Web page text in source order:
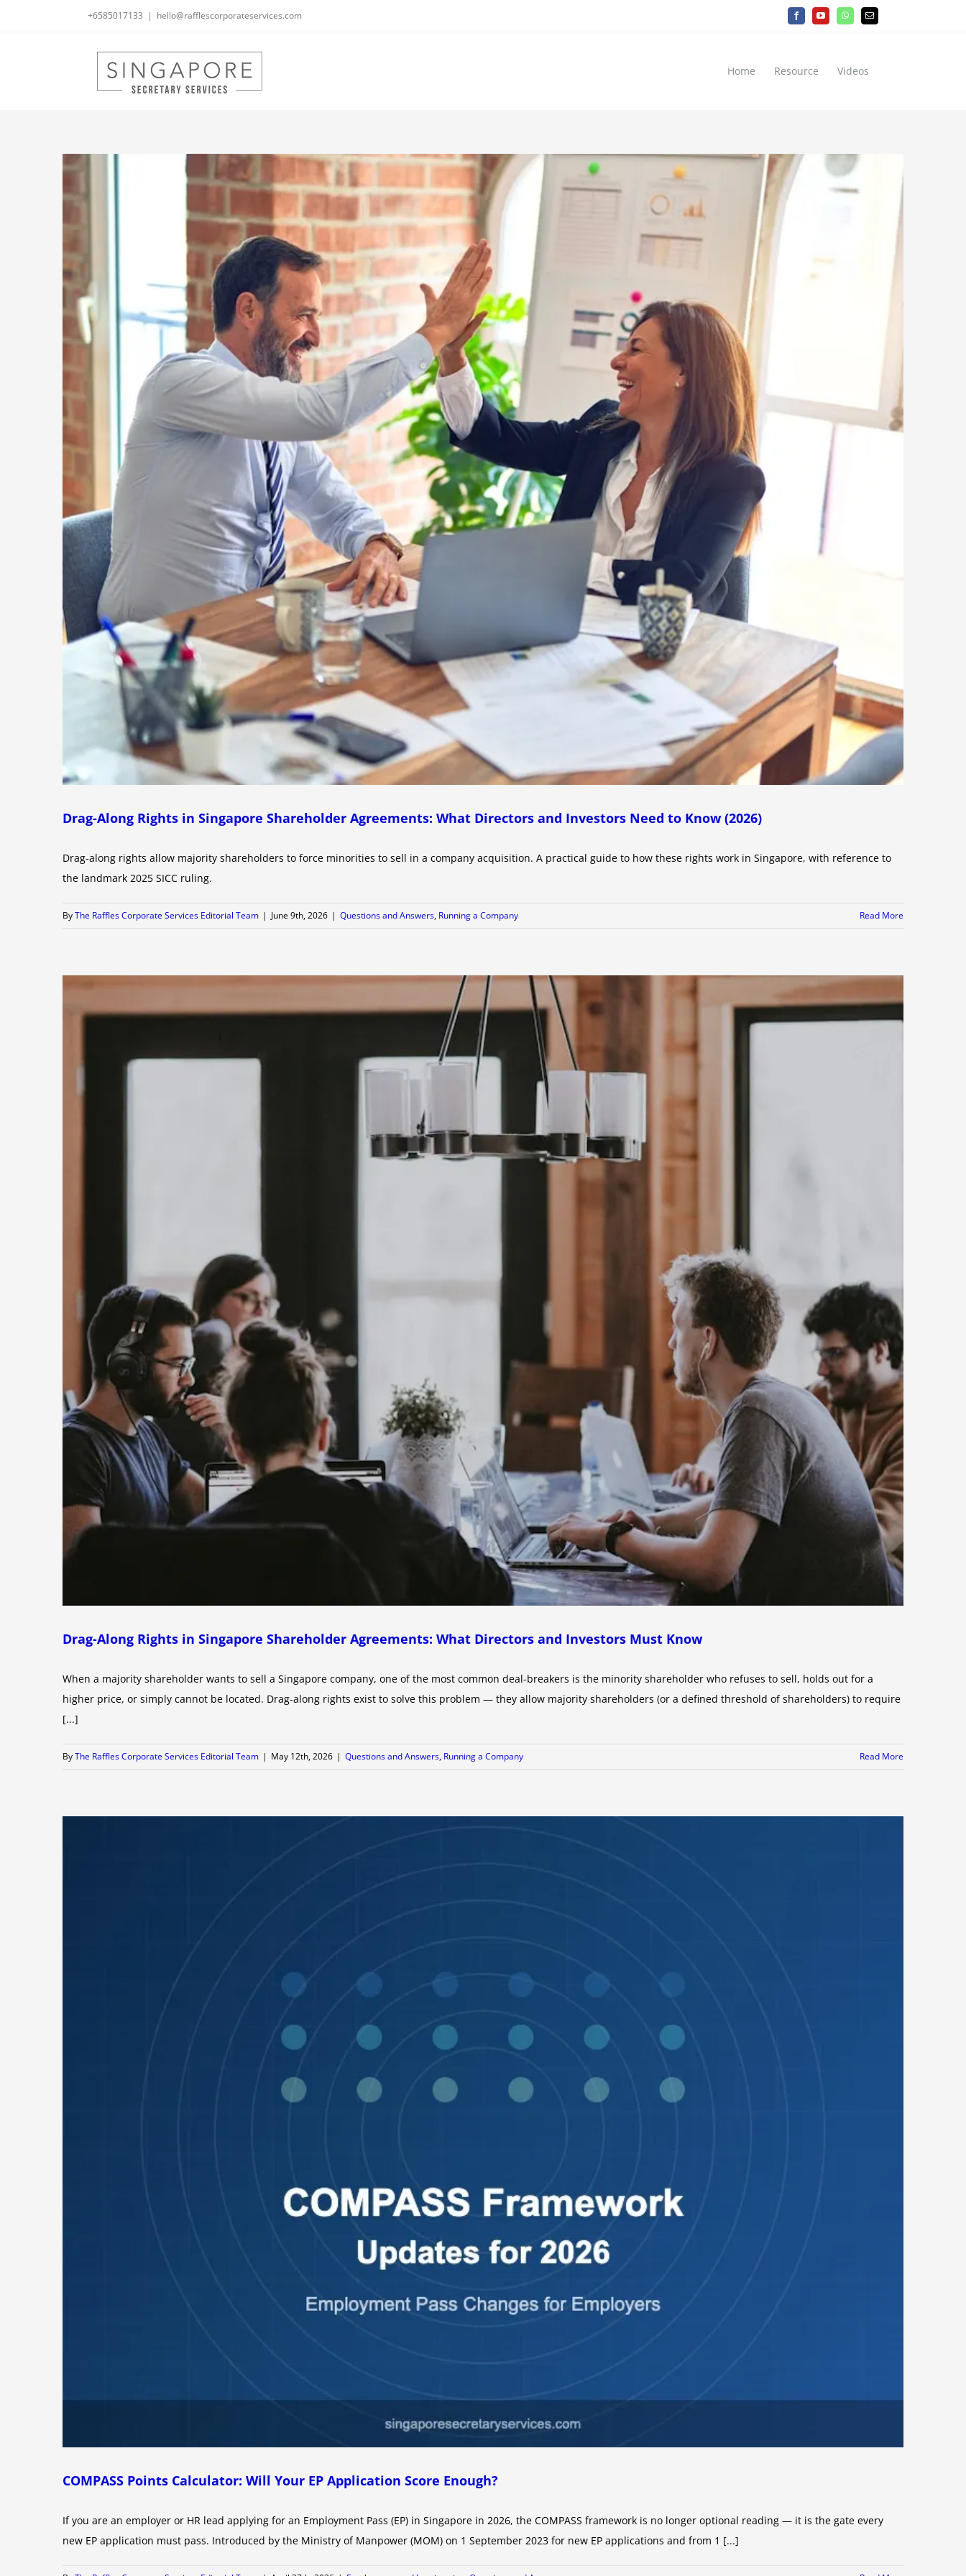
+6585017133 | hello@rafflescorporateservices.com FacebookYouTubeWhatsAppEmail
Home Resource Videos
Drag-Along Rights in Singapore Shareholder Agreements: What Directors and Investors Need to Know (2026)
Drag-along rights allow majority shareholders to force minorities to sell in a company acquisition. A practical guide to how these rights work in Singapore, with reference to
the landmark 2025 SICC ruling.
ByThe Raffles Corporate Services Editorial Team | June 9th, 2026 | Questions and Answers, Running a Company Read More
Drag-Along Rights in Singapore Shareholder Agreements: What Directors and Investors Must Know
When a majority shareholder wants to sell a Singapore company, one of the most common deal-breakers is the minority shareholder who refuses to sell, holds out for a
higher price, or simply cannot be located. Drag-along rights exist to solve this problem — they allow majority shareholders (or a defined threshold of shareholders) to require
[...]
ByThe Raffles Corporate Services Editorial Team | May 12th, 2026 | Questions and Answers, Running a Company Read More
COMPASS Points Calculator: Will Your EP Application Score Enough?
If you are an employer or HR lead applying for an Employment Pass (EP) in Singapore in 2026, the COMPASS framework is no longer optional reading — it is the gate every
new EP application must pass. Introduced by the Ministry of Manpower (MOM) on 1 September 2023 for new EP applications and from 1 [...]